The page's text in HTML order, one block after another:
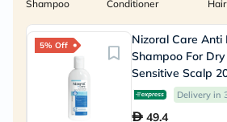
Shampoo Conditioner
5% Off
Nizoral Care
Shampoo For
Sensitive Scalp
Delivery in
49.4